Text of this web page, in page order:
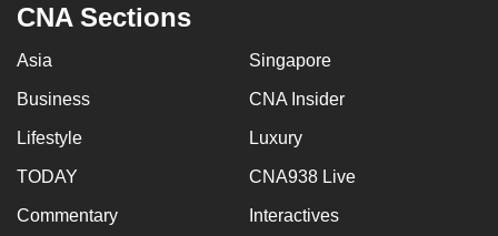
CNA Sections
Asia Singapore
Business CNA Insider
Lifestyle Luxury
TODAY CNA938 Live
Commentary Interactives